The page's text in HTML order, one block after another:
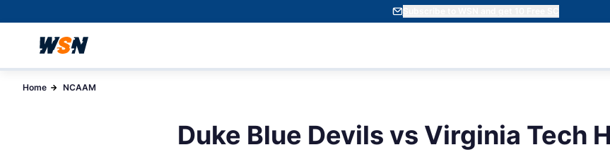
Subscribe to WSN and get 10 Free SC
Home NCAAM
Duke Blue Devils vs Virginia Tech